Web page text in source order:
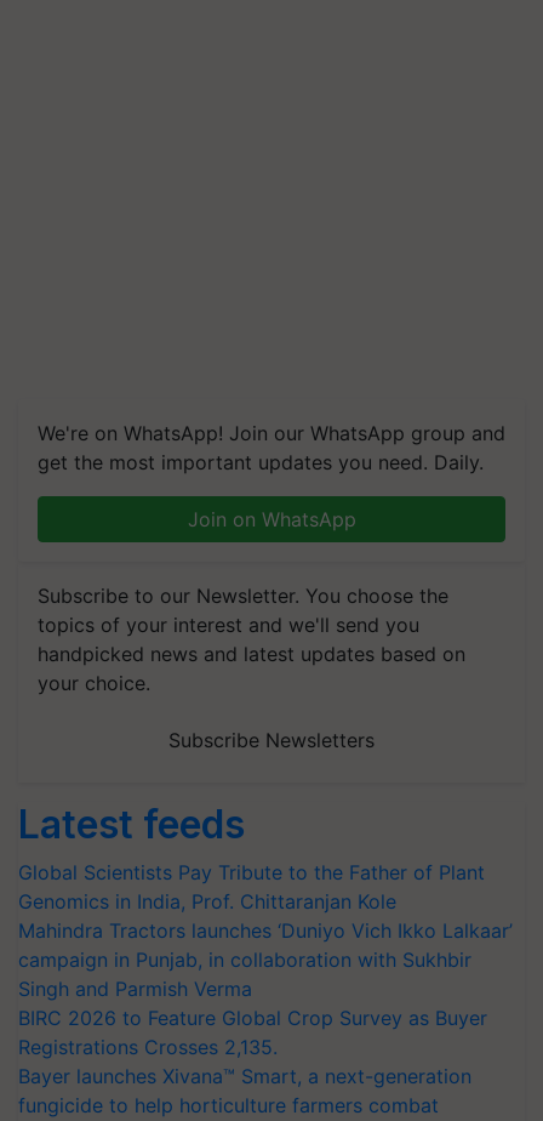
We're on WhatsApp! Join our WhatsApp group and
get the most important updates you need. Daily.
Join on WhatsApp
Subscribe to our Newsletter. You choose the
topics of your interest and we'll send you
handpicked news and latest updates based on
your choice.
Subscribe Newsletters
Latest feeds
Global Scientists Pay Tribute to the Father of Plant
Genomics in India, Prof. Chittaranjan Kole
Mahindra Tractors launches ‘Duniyo Vich Ikko Lalkaar’
campaign in Punjab, in collaboration with Sukhbir
Singh and Parmish Verma
BIRC 2026 to Feature Global Crop Survey as Buyer
Registrations Crosses 2,135.
Bayer launches Xivana™ Smart, a next-generation
fungicide to help horticulture farmers combat